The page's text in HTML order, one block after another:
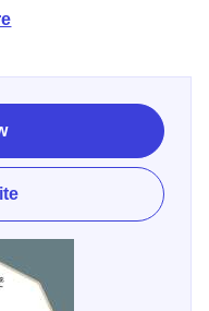
Charleston House
the kind of hospitality
than booking a stay.
cozy guest
lingering over a
of vintage character
home base for
for a peaceful